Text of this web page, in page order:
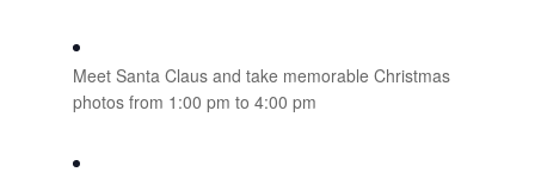
Meet Santa Claus and take memorable Christmas
photos from 1:00 pm to 4:00 pm